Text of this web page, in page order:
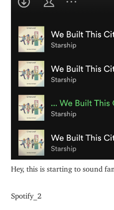
Hey, this is starting to sound
Spotify_2